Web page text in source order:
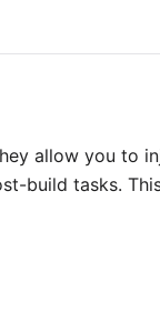
allow you to
build tasks.